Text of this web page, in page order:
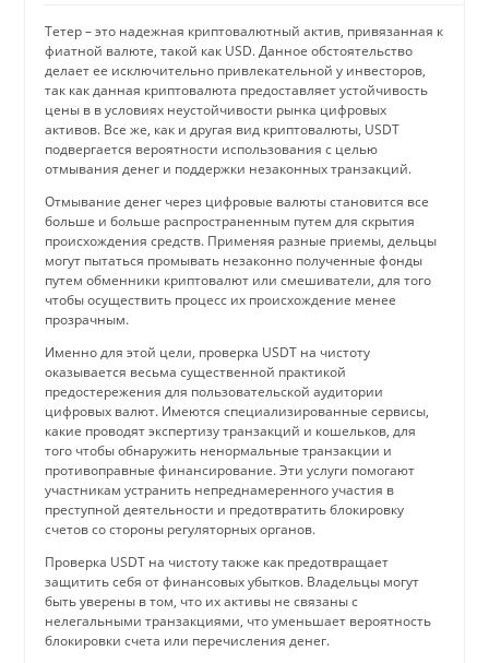
Тетер – это надежная криптовалютный актив, привязанная к
фиатной валюте, такой как USD. Данное обстоятельство
делает ее исключительно привлекательной у инвесторов,
так как данная криптовалюта предоставляет устойчивость
цены в в условиях неустойчивости рынка цифровых
активов. Все же, как и другая вид криптовалюты, USDT
подвергается вероятности использования с целью
отмывания денег и поддержки незаконных транзакций.
Отмывание денег через цифровые валюты становится все
больше и больше распространенным путем для скрытия
происхождения средств. Применяя разные приемы, дельцы
могут пытаться промывать незаконно полученные фонды
путем обменники криптовалют или смешиватели, для того
чтобы осуществить процесс их происхождение менее
прозрачным.
Именно для этой цели, проверка USDT на чистоту
оказывается весьма существенной практикой
предостережения для пользовательской аудитории
цифровых валют. Имеются специализированные сервисы,
какие проводят экспертизу транзакций и кошельков, для
того чтобы обнаружить ненормальные транзакции и
противоправные финансирование. Эти услуги помогают
участникам устранить непреднамеренного участия в
преступной деятельности и предотвратить блокировку
счетов со стороны регуляторных органов.
Проверка USDT на чистоту также как предотвращает
защитить себя от финансовых убытков. Владельцы могут
быть уверены в том, что их активы не связаны с
нелегальными транзакциями, что уменьшает вероятность
блокировки счета или перечисления денег.